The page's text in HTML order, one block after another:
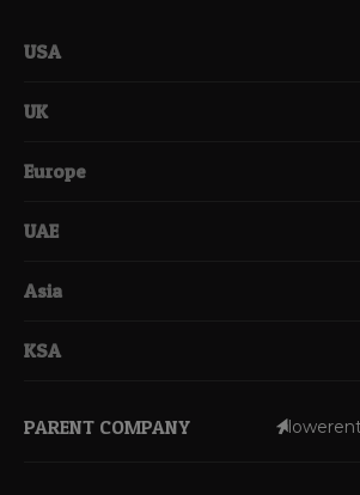
USA
UK
Europe
UAE
Asia
KSA
PARENT COMPANY